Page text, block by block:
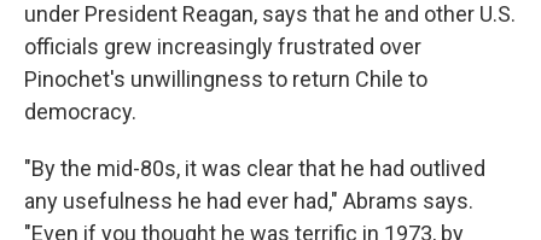
under President Reagan, says that he and other U.S.
officials grew increasingly frustrated over
Pinochet's unwillingness to return Chile to
democracy.
"By the mid-80s, it was clear that he had outlived
any usefulness he had ever had," Abrams says.
"Even if you thought he was terrific in 1973, by